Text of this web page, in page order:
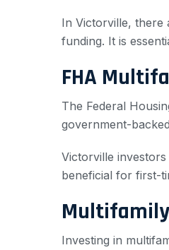
In Victorville, there
funding. It is
FHA
The Federal
government-
Victorville
beneficial for first-
Investing in